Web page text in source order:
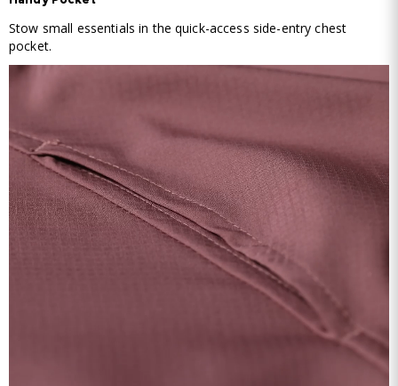
Stow small essentials in the quick-access side-entry chest
pocket.